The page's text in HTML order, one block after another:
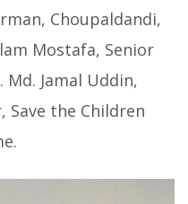
Choupaldandi,
Mostafa, Senior
Jamal Uddin,
Save the Children